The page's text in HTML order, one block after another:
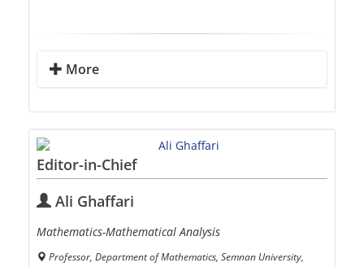
More
Editor-in-Chief
Ali Ghaffari
Mathematics-Mathematical Analysis
Professor, Department of Mathematics, Semnan University,